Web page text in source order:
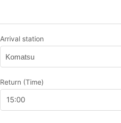
Arrival station
Komatsu
Return (Time)